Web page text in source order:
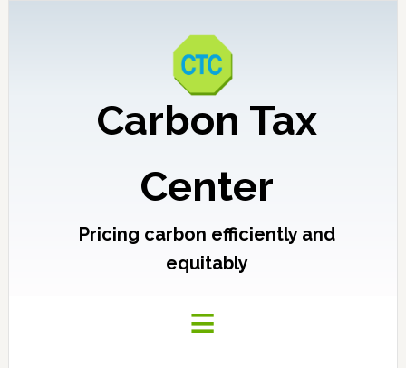
Carbon Tax
Center
Pricing carbon efficiently and
equitably